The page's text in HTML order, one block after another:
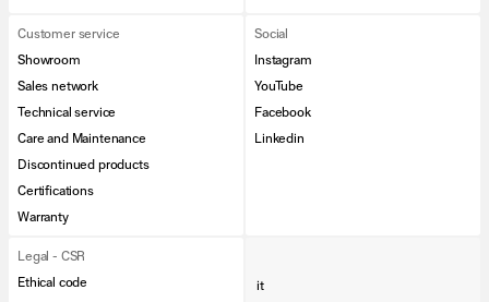
Customer service
Showroom
Sales network
Technical service
Care and Maintenance
Discontinued products
Certifications
Warranty
Social
Instagram
YouTube
Facebook
Linkedin
Legal - CSR
Ethical code
it